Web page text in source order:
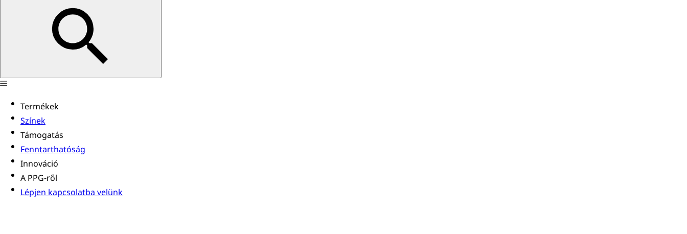
Termékek
Színek
Támogatás
Fenntarthatóság
Innováció
A PPG-ről
Lépjen kapcsolatba velünk